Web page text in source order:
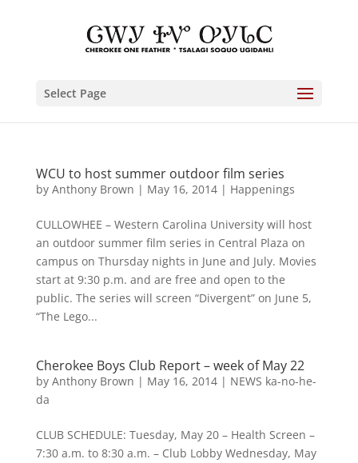
Select Page
WCU to host summer outdoor film series
by Anthony Brown | May 16, 2014| Happenings
CULLOWHEE – Western Carolina University will host
an outdoor summer film series in Central Plaza on
campus on Thursday nights in June and July. Movies
start at 9:30 p.m. and are free and open to the
public. The series will screen “Divergent” on June 5,
“The Lego...
Cherokee Boys Club Report – week of May 22
by Anthony Brown | May 16, 2014| NEWS ka-no-he-
da
CLUB SCHEDULE: Tuesday, May 20 – Health Screen –
7:30 a.m. to 8:30 a.m. – Club Lobby Wednesday, May